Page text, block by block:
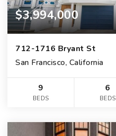
$3,994,000
712-1716 Bryant St
San Francisco, California
9
BEDS
6
BEDS